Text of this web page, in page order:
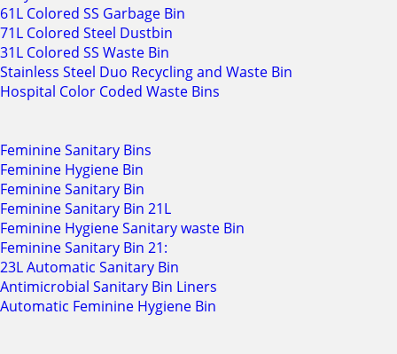
61L Colored SS Garbage Bin
71L Colored Steel Dustbin
31L Colored SS Waste Bin
Stainless Steel Duo Recycling and Waste Bin
Hospital Color Coded Waste Bins
Feminine Sanitary Bins
Feminine Hygiene Bin
Feminine Sanitary Bin
Feminine Sanitary Bin 21L
Feminine Hygiene Sanitary waste Bin
Feminine Sanitary Bin 21:
23L Automatic Sanitary Bin
Antimicrobial Sanitary Bin Liners
Automatic Feminine Hygiene Bin